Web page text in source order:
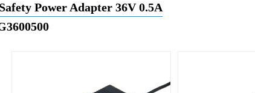
Power Adapter 36V 0.5A